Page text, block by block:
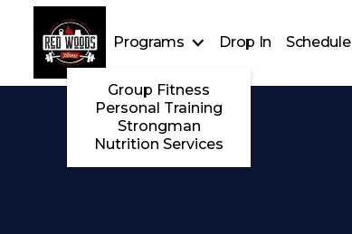
Programs
Group Fitness
Personal Training
Strongman
Nutrition Services
Drop In Schedule